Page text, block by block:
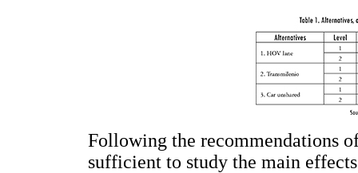
Following the recommendations
sufficient to study the main